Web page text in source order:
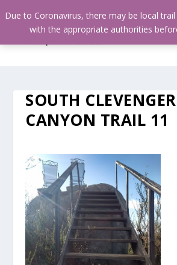
SOUTH CLEVENGER
CANYON TRAIL 11
Due to Coronavirus, there may be local
with the appropriate authorities